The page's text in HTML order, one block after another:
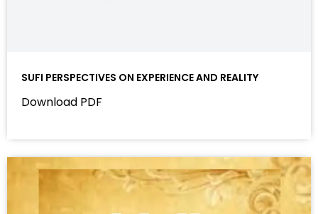
SUFI PERSPECTIVES ON EXPERIENCE AND REALITY
Download PDF